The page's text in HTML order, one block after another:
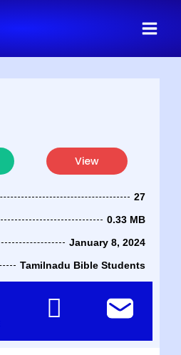
View
27
0.33 MB
January 8, 2024
Tamilnadu Bible Students